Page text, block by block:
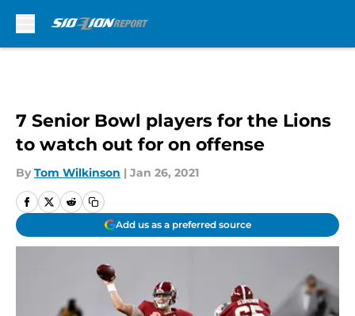
7 Senior Bowl players for the Lions
to watch out for on offense
By Tom Wilkinson | Jan 26, 2021
Add us as a preferred source